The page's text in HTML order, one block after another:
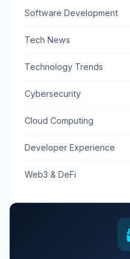
Software Development
Tech News
Technology Trends
Cybersecurity
Cloud Computing
Developer Experience
Web3 & DeFi